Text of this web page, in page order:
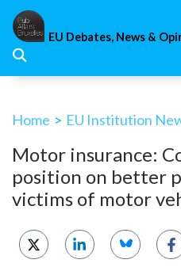
Skip
content
EU Debates, News &
Home > EU Institution
Motor insurance:
position on better
victims of motor